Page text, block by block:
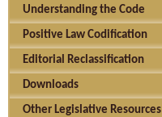
Understanding the Code
Positive Law Codification
Editorial Reclassification
Downloads
Other Legislative Resources